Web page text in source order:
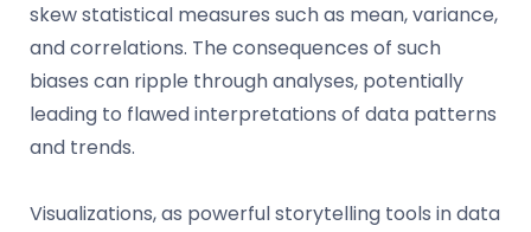
skew statistical measures such as mean, variance,
and correlations. The consequences of such
biases can ripple through analyses, potentially
leading to flawed interpretations of data patterns
and trends.
Visualizations, as powerful storytelling tools in data